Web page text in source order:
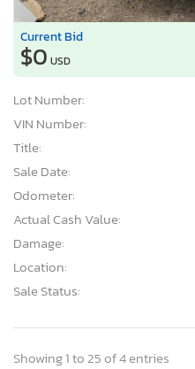
Current Bid
$0 USD
Lot Number:
VIN Number:
Title:
Sale Date:
Odometer:
Actual Cash Value:
Damage:
Location:
Sale Status:
Showing 1 to 25 of 4 entries